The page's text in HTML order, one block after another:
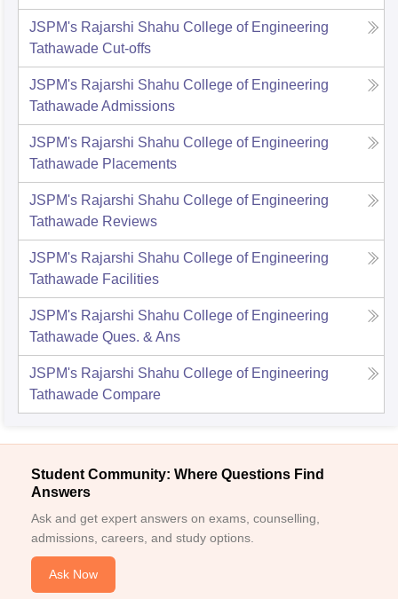
JSPM's Rajarshi Shahu College of Engineering
Tathawade Cut-offs
JSPM's Rajarshi Shahu College of Engineering
TathawadeAdmissions
JSPM's Rajarshi Shahu College of Engineering
Tathawade Placements
JSPM's Rajarshi Shahu College of Engineering
Tathawade Reviews
JSPM's Rajarshi Shahu College of Engineering
Tathawade Facilities
JSPM's Rajarshi Shahu College of Engineering
Tathawade Ques. & Ans
JSPM's Rajarshi Shahu College of Engineering
Tathawade Compare
Student Community: Where Questions Find
Answers
Ask and get expert answers on exams, counselling,
admissions, careers, and study options.
Ask Now